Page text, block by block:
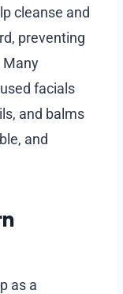
cleanse and
preventing
Many
facials
and balms
and
as a